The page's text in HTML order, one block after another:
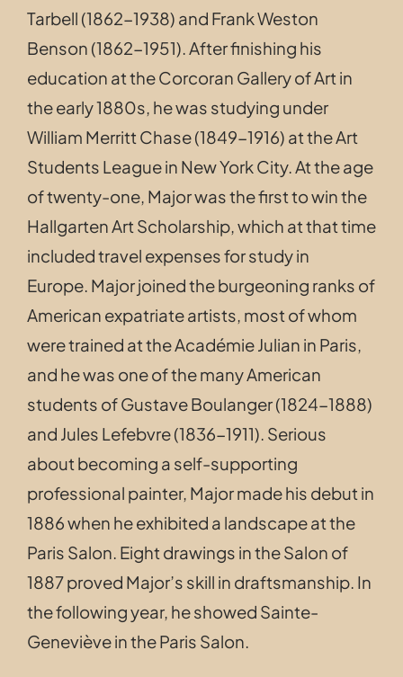
Tarbell (1862-1938) and Frank Weston
Benson (1862-1951). After finishing his
education at the Corcoran Gallery of Art in
the early 1880s, he was studying under
William Merritt Chase (1849-1916) at the Art
Students League in New York City. At the age
of twenty-one, Major was the first to win the
Hallgarten Art Scholarship, which at that time
included travel expenses for study in
Europe. Major joined the burgeoning ranks of
American expatriate artists, most of whom
were trained at the Académie Julian in Paris,
and he was one of the many American
students of Gustave Boulanger (1824-1888)
and Jules Lefebvre (1836-1911). Serious
about becoming a self-supporting
professional painter, Major made his debut in
1886 when he exhibited a landscape at the
Paris Salon. Eight drawings in the Salon of
1887 proved Major’s skill in draftsmanship. In
the following year, he showed Sainte-
Geneviève in the Paris Salon.